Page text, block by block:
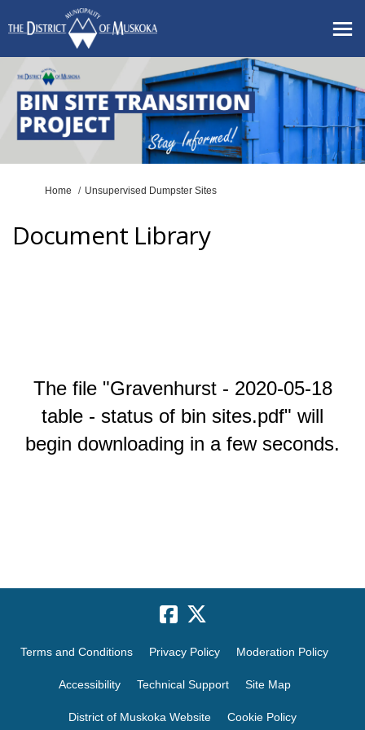
You are here:
Home Unsupervised Dumpster Sites
Document Library
The file "Gravenhurst - 2020-05-18
table - status of bin sites.pdf" will
begin downloading in a few seconds.
Terms and Conditions Privacy Policy Moderation Policy
Accessibility Technical Support Site Map
District of Muskoka Website Cookie Policy